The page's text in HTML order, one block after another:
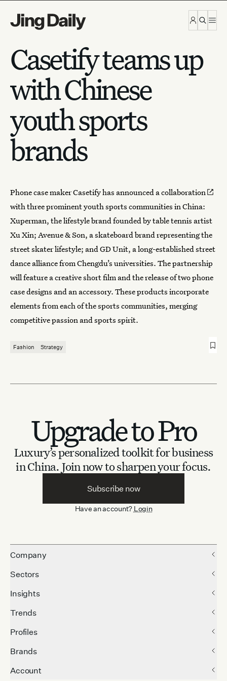
Casetify teams up
with Chinese
youth sports
brands
Phone case maker Casetify has announced acollaboration
with three prominent youth sports communities in China:
Xuperman, the lifestyle brand founded by table tennis artist
Xu Xin; Avenue & Son, a skateboard brand representing the
street skater lifestyle; and GD Unit, a long-established street
dance alliance from Chengdu’s universities. The partnership
will feature a creative short film and the release of two phone
case designs and an accessory. These products incorporate
elements from each of the sports communities, merging
competitive passion and sports spirit.
Fashion Strategy
Upgrade to Pro
Luxury’s personalized toolkit for business
in China. Join now to sharpen your focus.
Subscribe now
Have an account? Login
Company
Sectors
Insights
Trends
Profiles
Brands
Account